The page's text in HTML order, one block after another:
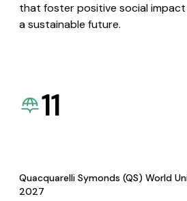
that foster positive social
a sustainable future.
11
Quacquarelli Symonds (QS) World
2027